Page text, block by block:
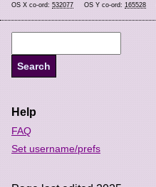
OS X co-ord: 532077 OS Y co-ord: 165528
Help
FAQ
Set username/prefs